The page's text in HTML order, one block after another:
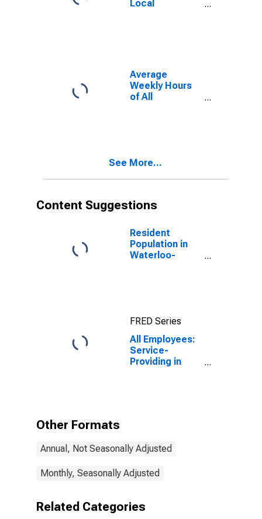
Local
(MSA)
Average
Weekly Hours
of All
See More...
Content Suggestions
Resident
Population in
Waterloo-
FRED Series
All Employees:
Service-
Providing in
Other Formats
Annual, Not Seasonally Adjusted
Monthly, Seasonally Adjusted
Related Categories